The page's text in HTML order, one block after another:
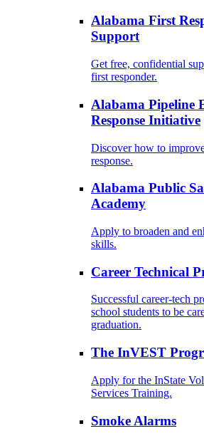
Alabama First
Support
Get free, confidential
first responder.
Alabama Pipeline
Response Initiative
Discover how to
response.
Alabama Public
Academy
Apply to broaden and
skills.
Career Technical
Successful career-tech
school students to be
graduation.
The InVEST
Apply for the InState
Services Training.
Smoke Alarms